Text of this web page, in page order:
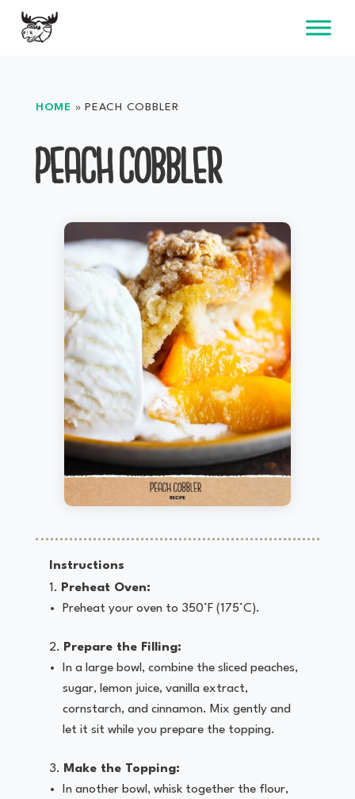
Skip
content
HOME » PEACH COBBLER
PEACH COBBLER
Instructions
Preheat Oven:
Preheat your oven to 350°F (175°C).
Prepare the Filling:
In a large bowl, combine the sliced peaches,
sugar, lemon juice, vanilla extract,
cornstarch, and cinnamon. Mix gently and
let it sit while you prepare the topping.
Make the Topping:
In another bowl, whisk together the flour,